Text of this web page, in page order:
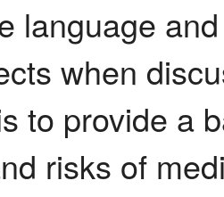
language
when
to provide a
risks of